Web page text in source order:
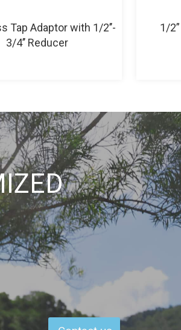
Tap Adaptor with 1/2’’-
3/4’’ Reducer
1/